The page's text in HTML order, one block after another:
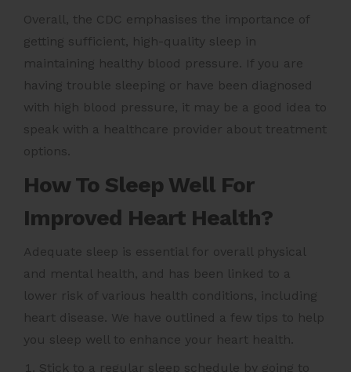
Overall, the CDC emphasises the importance of
getting sufficient, high-quality sleep in
maintaining healthy blood pressure. If you are
having trouble sleeping or have been diagnosed
with high blood pressure, it may be a good idea to
speak with a healthcare provider about treatment
options.
How To Sleep Well For
Improved Heart Health?
Adequate sleep is essential for overall physical
and mental health, and has been linked to a
lower risk of various health conditions, including
heart disease. We have outlined a few tips to help
you sleep well to enhance your heart health.
Stick to a regular sleep schedule by going to